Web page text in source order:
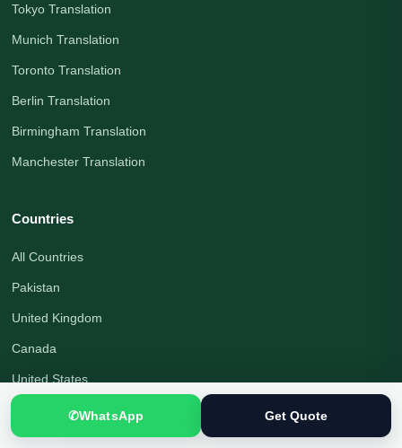
Tokyo Translation
Munich Translation
Toronto Translation
Berlin Translation
Birmingham Translation
Manchester Translation
Countries
All Countries
Pakistan
United Kingdom
Canada
United States
Germany
✆WhatsApp Get Quote